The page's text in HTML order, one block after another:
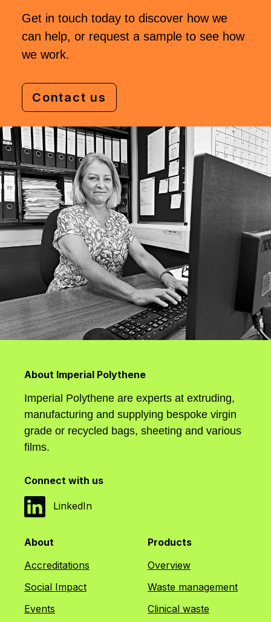
Get in touch today to discover how we
can help, or request a sample to see how
we work.
Contact us
About Imperial Polythene
Imperial Polythene are experts at extruding,
manufacturing and supplying bespoke virgin
grade or recycled bags, sheeting and various
films.
Connect with us
LinkedIn
About
Accreditations
Social Impact
Events
Products
Overview
Waste management
Clinical waste